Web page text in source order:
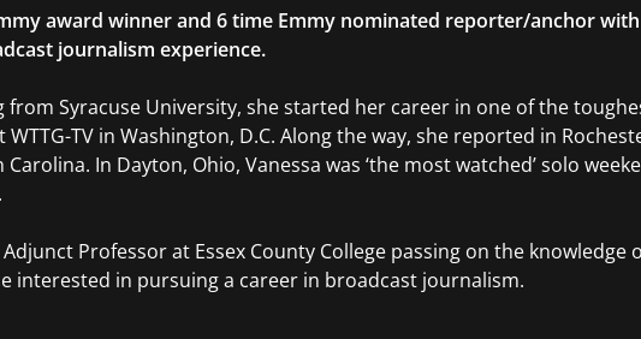
award winner and 6 time Emmy nominated reporter/anchor
journalism experience.
Syracuse University, she started her career in one of the
TV in Washington, D.C. Along the way, she reported in
In Dayton, Ohio, Vanessa was ‘the most watched’ solo
Adjunct Professor at Essex County College passing on the knowledge
interested in pursuing a career in broadcast journalism.